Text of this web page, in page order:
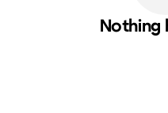
Nothing